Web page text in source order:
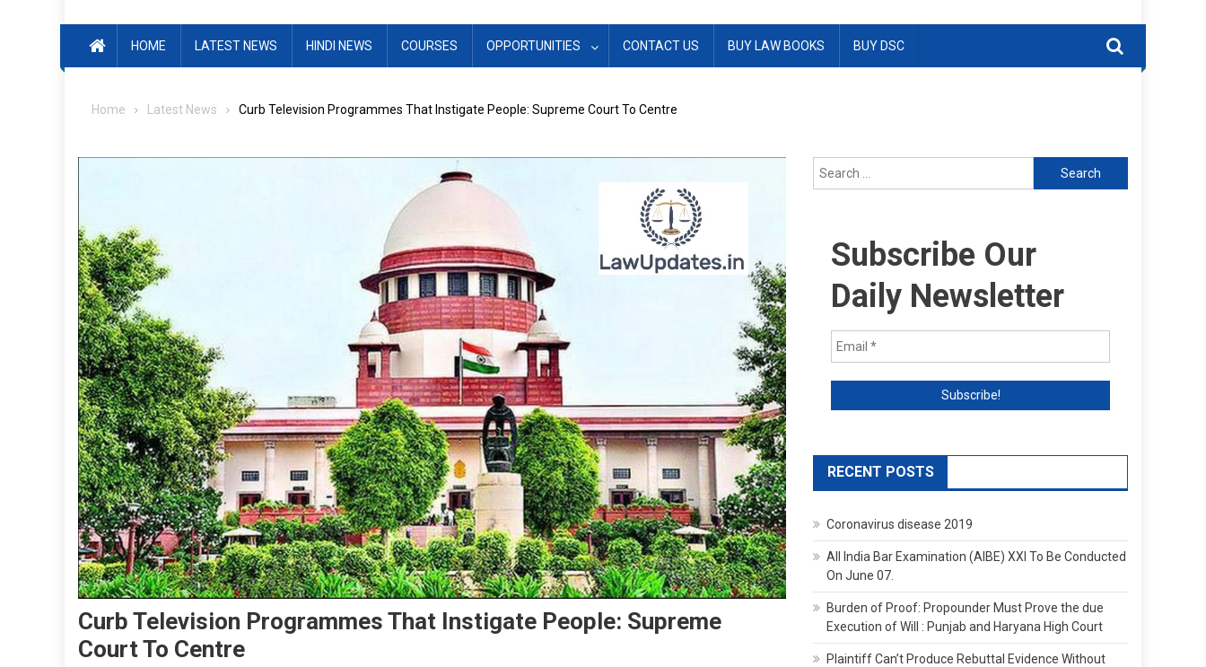
HOME LATEST NEWS HINDI NEWS COURSES OPPORTUNITIES CONTACT US BUY LAW BOOKS BUY DSC
Home Latest News Curb Television Programmes That Instigate People: Supreme Court To Centre
Curb Television Programmes That Instigate People: Supreme
Court To Centre
Search
for:
Subscribe Our
Daily Newsletter
RECENT POSTS
Coronavirus disease 2019
All India Bar Examination (AIBE) XXI To Be Conducted
On June 07.
Burden of Proof: Propounder Must Prove the due
Execution of Will : Punjab and Haryana High Court
Plaintiff Can’t Produce Rebuttal Evidence Without